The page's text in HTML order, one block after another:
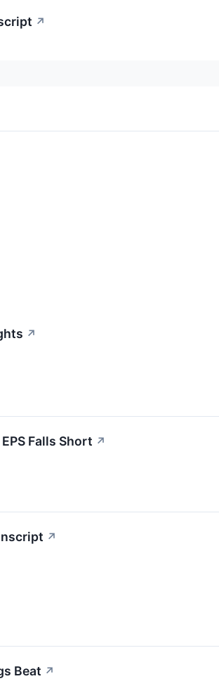
↗
↗
Falls Short ↗
↗
Beat ↗